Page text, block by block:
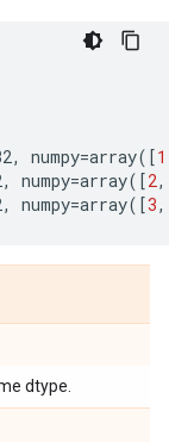
, numpy=array([1
, numpy=array([2,
, numpy=array([3,
dtype.